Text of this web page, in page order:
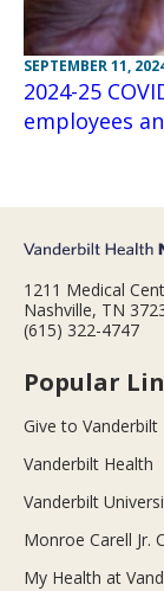
SEPTEMBER 11,
2024-25
employees
1211 Medical
Nashville, TN
(615) 322-4747
Popular
Give to Vanderbilt
Vanderbilt Health
Vanderbilt
Monroe Carell Jr.
My Health at